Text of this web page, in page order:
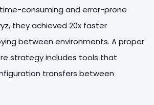
consuming and error-prone
they achieved 20x faster
between environments. A proper
strategy includes tools that
transfers between